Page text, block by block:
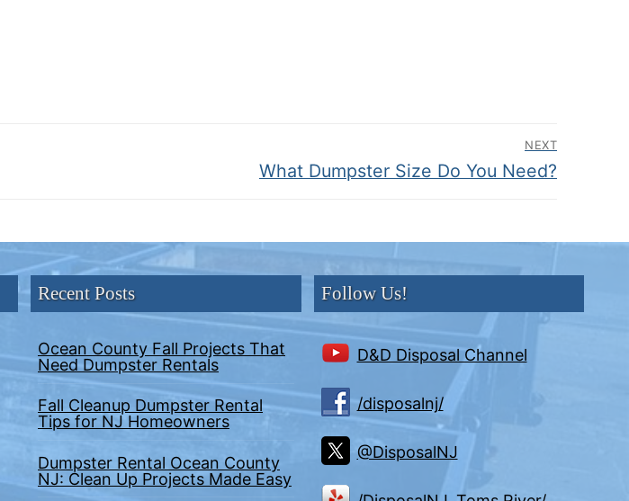
NEXT
Next
What Dumpster Size Do You Need?
Recent Posts
Ocean County Fall Projects That
Need Dumpster Rentals
Fall Cleanup Dumpster Rental
Tips for NJ Homeowners
Dumpster Rental Ocean County
NJ: Clean Up Projects Made Easy
Follow Us!
D&D Disposal Channel
/disposalnj/
@DisposalNJ